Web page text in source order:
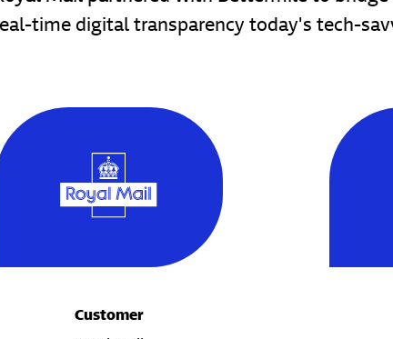
time digital transparency today's tech-
Customer